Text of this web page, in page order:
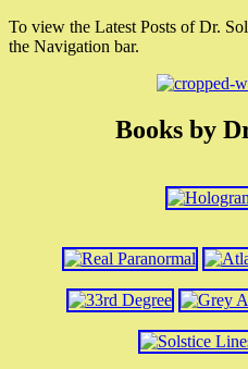
To view the Latest Posts of Dr.
the Navigation bar.
Books by